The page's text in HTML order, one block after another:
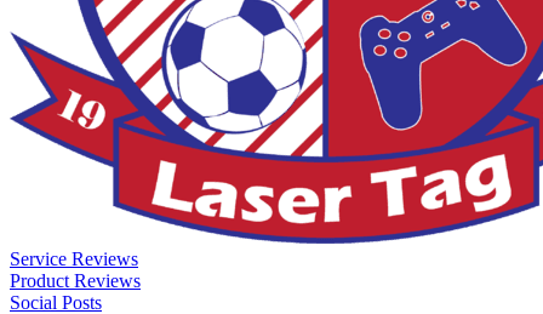
Service Reviews
Product Reviews
Social Posts